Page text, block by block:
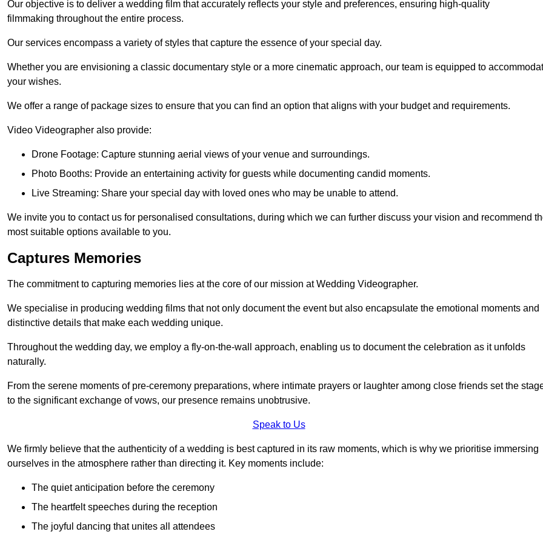
Our objective is to deliver a wedding film that accurately reflects your style and preferences, ensuring high-quality
filmmaking throughout the entire process.
Our services encompass a variety of styles that capture the essence of your special day.
Whether you are envisioning a classic documentary style or a more cinematic approach, our team is equipped to
your wishes.
We offer a range of package sizes to ensure that you can find an option that aligns with your budget and requirements.
Video Videographer also provide:
Drone Footage: Capture stunning aerial views of your venue and surroundings.
Photo Booths: Provide an entertaining activity for guests while documenting candid moments.
Live Streaming: Share your special day with loved ones who may be unable to attend.
We invite you to contact us for personalised consultations, during which we can further discuss your vision and recommend
most suitable options available to you.
Captures Memories
The commitment to capturing memories lies at the core of our mission at Wedding Videographer.
We specialise in producing wedding films that not only document the event but also encapsulate the emotional moments and
distinctive details that make each wedding unique.
Throughout the wedding day, we employ a fly-on-the-wall approach, enabling us to document the celebration as it unfolds
naturally.
From the serene moments of pre-ceremony preparations, where intimate prayers or laughter among close friends set the
to the significant exchange of vows, our presence remains unobtrusive.
Speak to Us
We firmly believe that the authenticity of a wedding is best captured in its raw moments, which is why we prioritise immersing
ourselves in the atmosphere rather than directing it. Key moments include:
The quiet anticipation before the ceremony
The heartfelt speeches during the reception
The joyful dancing that unites all attendees